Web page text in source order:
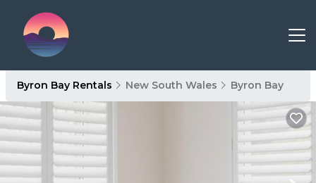
Byron Bay Rentals New South Wales Byron Bay